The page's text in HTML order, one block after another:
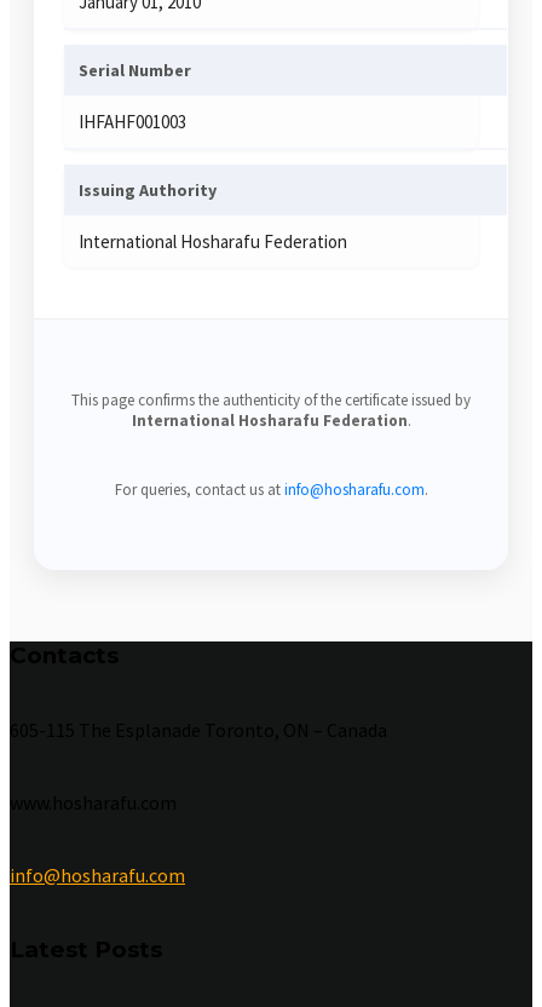
Serial Number
IHFAHF001003
Issuing Authority
International Hosharafu Federation
This page confirms the authenticity of the certificate issued by
International Hosharafu Federation.
For queries, contact us atinfo@hosharafu.com.
info@hosharafu.com